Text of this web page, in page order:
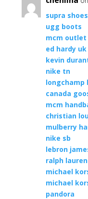
supra shoes
ugg boots
mcm outlet
ed hardy uk
kevin
nike tn
longchamp
canada
mcm
christian
mulberry
nike sb
lebron
ralph lauren
michael
michael
pandora